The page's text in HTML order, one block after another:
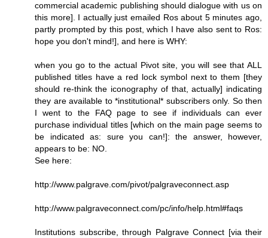
commercial academic publishing should dialogue with us on
this more]. I actually just emailed Ros about 5 minutes ago,
partly prompted by this post, which I have also sent to Ros:
hope you don't mind!], and here is WHY:
when you go to the actual Pivot site, you will see that ALL
published titles have a red lock symbol next to them [they
should re-think the iconography of that, actually] indicating
they are available to *institutional* subscribers only. So then
I went to the FAQ page to see if individuals can ever
purchase individual titles [which on the main page seems to
be indicated as: sure you can!]: the answer, however,
appears to be: NO.
See here:
http://www.palgrave.com/pivot/palgraveconnect.asp
http://www.palgraveconnect.com/pc/info/help.html#faqs
Institutions subscribe, through Palgrave Connect [via their